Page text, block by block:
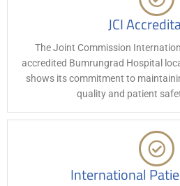
JCI
The Joint Commission
accredited Bumrungrad Hospital
shows its commitment to
quality and patient
International